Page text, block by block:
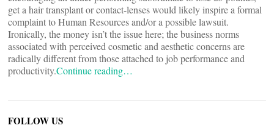
get a hair transplant or contact-lenses would likely inspire a formal
complaint to Human Resources and/or a possible lawsuit.
Ironically, the money isn’t the issue here; the business norms
associated with perceived cosmetic and aesthetic concerns are
radically different from those attached to job performance and
productivity.Continue reading…
FOLLOW US